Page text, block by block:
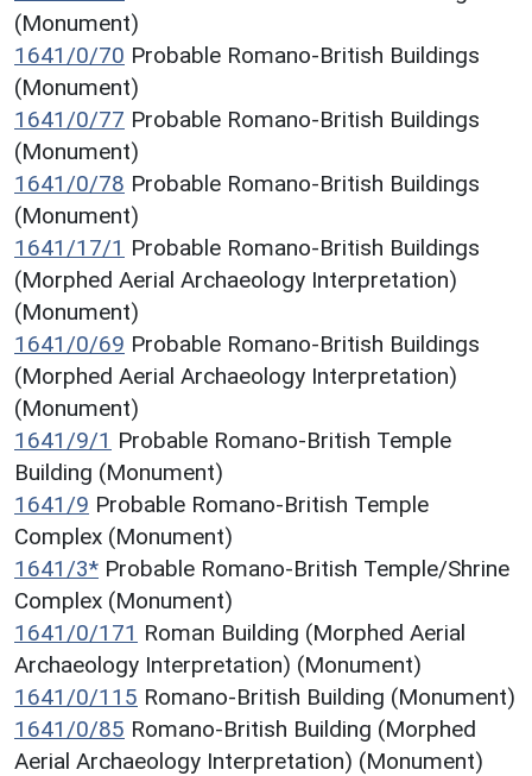
(Monument)
1641/0/70 Probable Romano-British Buildings
(Monument)
1641/0/77 Probable Romano-British Buildings
(Monument)
1641/0/78 Probable Romano-British Buildings
(Monument)
1641/17/1 Probable Romano-British Buildings
(Morphed Aerial Archaeology Interpretation)
(Monument)
1641/0/69 Probable Romano-British Buildings
(Morphed Aerial Archaeology Interpretation)
(Monument)
1641/9/1 Probable Romano-British Temple
Building (Monument)
1641/9 Probable Romano-British Temple
Complex (Monument)
1641/3* Probable Romano-British Temple/Shrine
Complex (Monument)
1641/0/171 Roman Building (Morphed Aerial
Archaeology Interpretation) (Monument)
1641/0/115 Romano-British Building (Monument)
1641/0/85 Romano-British Building (Morphed
Aerial Archaeology Interpretation) (Monument)